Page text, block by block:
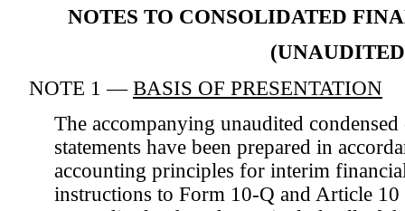
NOTES TO CONSOLIDATED
NOTE 1 — BASIS OF PRESENTATION
The accompanying unaudited
statements have been prepared in
accounting principles for interim
instructions to Form 10-Q and Article